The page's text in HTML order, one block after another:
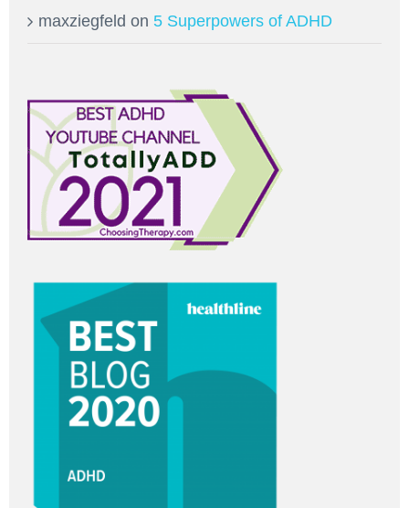
maxziegfeld on 5 Superpowers of ADHD